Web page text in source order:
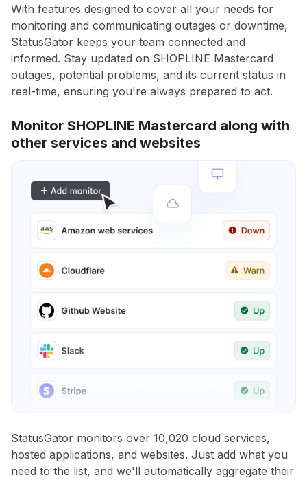
With features designed to cover all your needs for
monitoring and communicating outages or downtime,
StatusGator keeps your team connected and
informed. Stay updated on SHOPLINE Mastercard
outages, potential problems, and its current status in
real-time, ensuring you're always prepared to act.
Monitor SHOPLINE Mastercard along with
other services and websites
StatusGator monitors over 10,020 cloud services,
hosted applications, and websites. Just add what you
need to the list, and we'll automatically aggregate their